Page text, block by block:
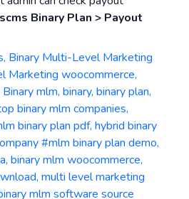
Binary Plan > Payout